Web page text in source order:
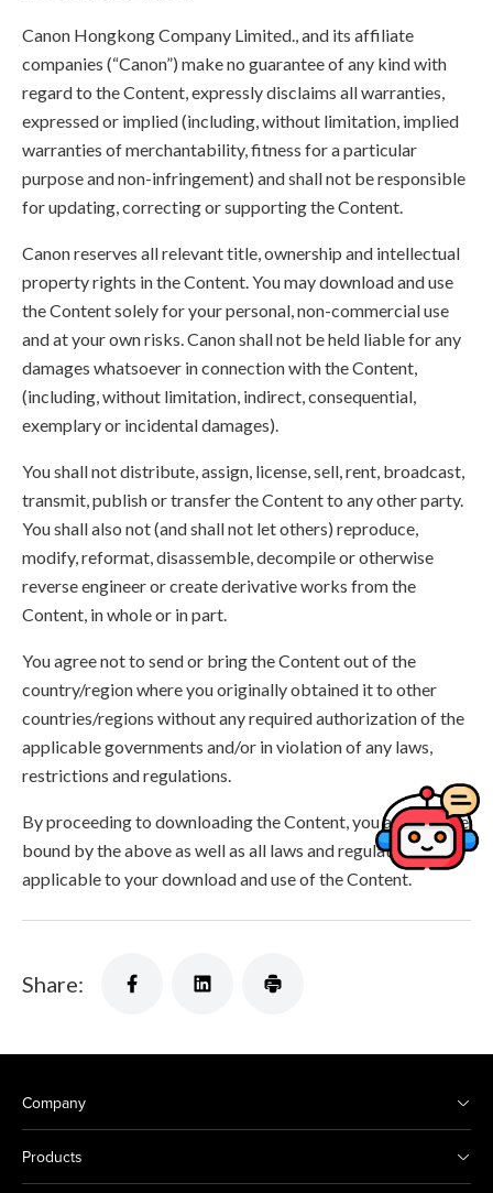
Canon Hongkong Company Limited., and its affiliate
companies (“Canon”) make no guarantee of any kind with
regard to the Content, expressly disclaims all warranties,
expressed or implied (including, without limitation, implied
warranties of merchantability, fitness for a particular
purpose and non-infringement) and shall not be responsible
for updating, correcting or supporting the Content.
Canon reserves all relevant title, ownership and intellectual
property rights in the Content. You may download and use
the Content solely for your personal, non-commercial use
and at your own risks. Canon shall not be held liable for any
damages whatsoever in connection with the Content,
(including, without limitation, indirect, consequential,
exemplary or incidental damages).
You shall not distribute, assign, license, sell, rent, broadcast,
transmit, publish or transfer the Content to any other party.
You shall also not (and shall not let others) reproduce,
modify, reformat, disassemble, decompile or otherwise
reverse engineer or create derivative works from the
Content, in whole or in part.
You agree not to send or bring the Content out of the
country/region where you originally obtained it to other
countries/regions without any required authorization of the
applicable governments and/or in violation of any laws,
restrictions and regulations.
By proceeding to downloading the Content, you agree to be
bound by the above as well as all laws and regulations
applicable to your download and use of the Content.
Share:
Company
Products